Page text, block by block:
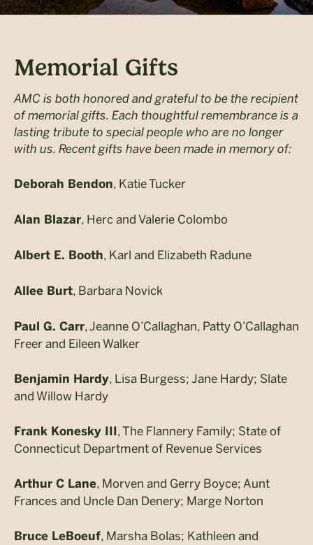
Memorial Gifts
AMC is both honored and grateful to be the recipient
of memorial gifts. Each thoughtful remembrance is a
lasting tribute to special people who are no longer
with us. Recent gifts have been made in memory of:
Deborah Bendon, Katie Tucker
Alan Blazar, Herc and Valerie Colombo
Albert E. Booth, Karl and Elizabeth Radune
Allee Burt, Barbara Novick
Paul G. Carr, Jeanne O’Callaghan, Patty O’Callaghan
Freer and Eileen Walker
Benjamin Hardy, Lisa Burgess; Jane Hardy; Slate
and Willow Hardy
Frank Konesky III , The Flannery Family; State of
Connecticut Department of Revenue Services
Arthur C Lane, Morven and Gerry Boyce; Aunt
Frances and Uncle Dan Denery; Marge Norton
Bruce LeBoeuf, Marsha Bolas; Kathleen and